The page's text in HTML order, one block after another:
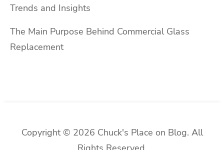
Trends and Insights
The Main Purpose Behind Commercial Glass
Replacement
Copyright © 2026 Chuck's Place on Blog. All